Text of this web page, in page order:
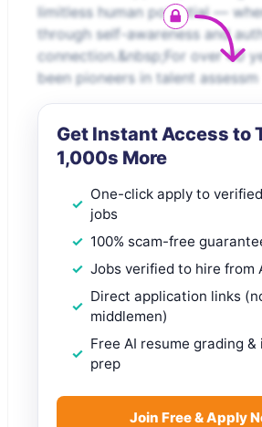
limitless human potential —
through self-awareness and
connection.&nbsp;For over 40
been pioneers in talent assessm
Get Instant Access to
1,000s More
One-click apply to
jobs
100% scam-free
Jobs verified to hire from
Direct application links
middlemen)
Free AI resume grading
prep
Join Free & Apply